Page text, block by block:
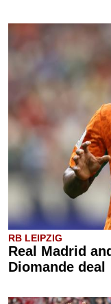
RB LEIPZIG
Real Madrid
Diomande deal